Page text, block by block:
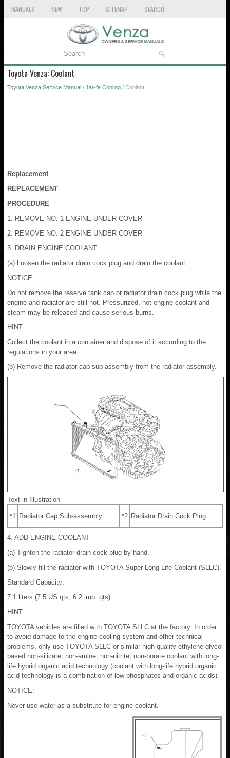
MANUALS NEW TOP SITEMAP SEARCH
Toyota Venza: Coolant
Toyota Venza Service Manual / 1ar-fe Cooling / Coolant
Replacement
REPLACEMENT
PROCEDURE
1. REMOVE NO. 1 ENGINE UNDER COVER
2. REMOVE NO. 2 ENGINE UNDER COVER
3. DRAIN ENGINE COOLANT
(a) Loosen the radiator drain cock plug and drain the coolant.
NOTICE:
Do not remove the reserve tank cap or radiator drain cock plug while the
engine and radiator are still hot. Pressurized, hot engine coolant and
steam may be released and cause serious burns.
HINT:
Collect the coolant in a container and dispose of it according to the
regulations in your area.
(b) Remove the radiator cap sub-assembly from the radiator assembly.
Text in Illustration
*1 Radiator Cap Sub-assembly *2 Radiator Drain Cock Plug
4. ADD ENGINE COOLANT
(a) Tighten the radiator drain cock plug by hand.
(b) Slowly fill the radiator with TOYOTA Super Long Life Coolant (SLLC).
Standard Capacity:
7.1 liters (7.5 US qts, 6.2 lmp. qts)
HINT:
TOYOTA vehicles are filled with TOYOTA SLLC at the factory. In order
to avoid damage to the engine cooling system and other technical
problems, only use TOYOTA SLLC or similar high quality ethylene glycol
based non-silicate, non-amine, non-nitrite, non-borate coolant with long-
life hybrid organic acid technology (coolant with long-life hybrid organic
acid technology is a combination of low phosphates and organic acids).
NOTICE:
Never use water as a substitute for engine coolant.